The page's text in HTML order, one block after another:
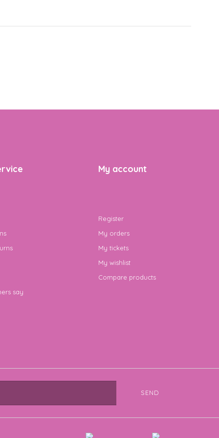
say
My account
Register
My orders
My tickets
My wishlist
Compare products
SEND